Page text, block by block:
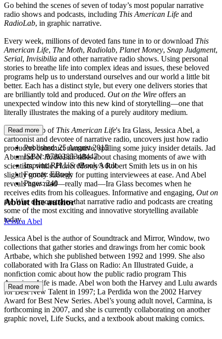
Go behind the scenes of seven of today’s most popular narrative
radio shows and podcasts, including This American Life and
RadioLab, in graphic narrative.
Every week, millions of devoted fans tune in to or download This
American Life, The Moth, Radiolab, Planet Money, Snap Judgment,
Serial, Invisibilia and other narrative radio shows. Using personal
stories to breathe life into complex ideas and issues, these beloved
programs help us to understand ourselves and our world a little bit
better. Each has a distinct style, but every one delivers stories that
are brilliantly told and produced. Out on the Wire offers an
unexpected window into this new kind of storytelling—one that
literally illustrates the making of a purely auditory medium.
With the help of This American Life's Ira Glass, Jessica Abel, a
cartoonist and devotee of narrative radio, uncovers just how radio
producers construct narrative, spilling some juicy insider details. Jad
Abumrad ofRadioLabtalks about chasing moments of awe with
scientists, whilePlanet Money’s Robert Smith lets us in on his
slightly goofy strategy for putting interviewees at ease. And Abel
reveals how mad—really mad—Ira Glass becomes when he
receives edits from his colleagues. Informative and engaging, Out on
the Wiredemonstrates that narrative radio and podcasts are creating
some of the most exciting and innovative storytelling available
today.
Read more
Published:25 August 2015
ISBN:9780385348447
Imprint:RH US eBook Adult
Format:EBook
Pages:240
About the author
Jessica Abel
Jessica Abel is the author of Soundtrack and Mirror, Window, two
collections that gather stories and drawings from her comic book
Artbabe, which she published between 1992 and 1999. She also
collaborated with Ira Glass on Radio: An Illustrated Guide, a
nonfiction comic about how the public radio program This
American Life is made. Abel won both the Harvey and Lulu awards
for Best New Talent in 1997; La Perdida won the 2002 Harvey
Award for Best New Series. Abel’s young adult novel, Carmina, is
forthcoming in 2007, and she is currently collaborating on another
graphic novel, Life Sucks, and a textbook about making comics.
Read more